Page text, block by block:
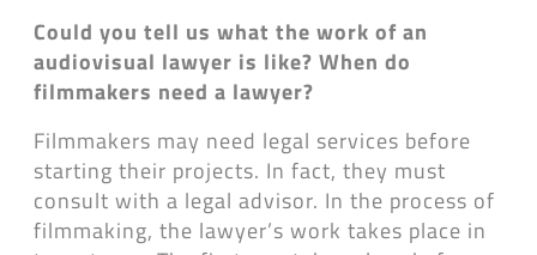
Could you tell us what the work of an
audiovisual lawyer is like? When do
filmmakers need a lawyer?
Filmmakers may need legal services before
starting their projects. In fact, they must
consult with a legal advisor. In the process of
filmmaking, the lawyer’s work takes place in